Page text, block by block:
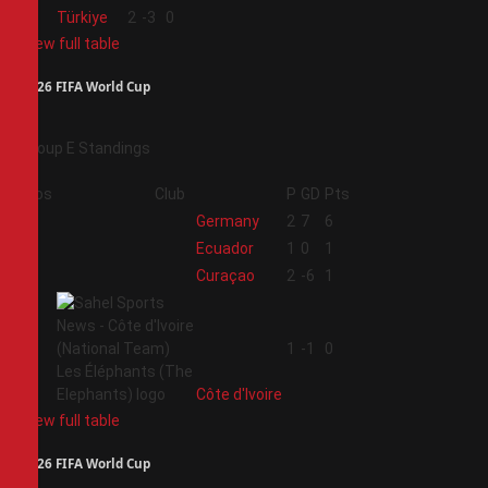
Türkiye 2 -3
0
View full table
2026 FIFA World Cup
Group E Standings
Pos Club P GD Pts
Germany 2 7
6
Ecuador 1 0
1
Curaçao 2 -6 1
Côte d'Ivoire
1 -1 0
View full table
2026 FIFA World Cup